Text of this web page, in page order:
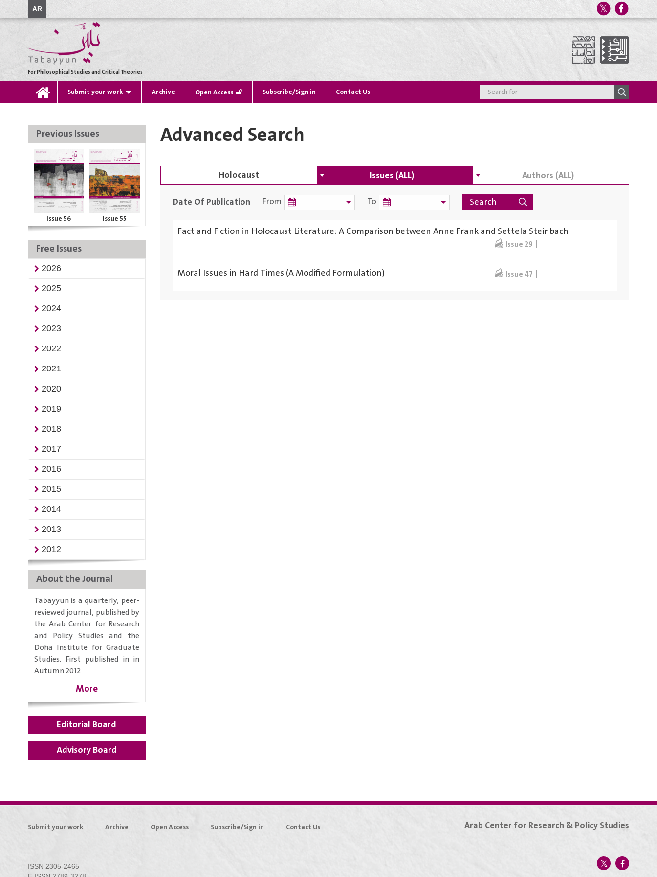
AR
For Philosophical Studies and Critical Theories
Submit your work Archive Open Access Subscribe/Sign in Contact Us
Advanced Search
Issues (ALL)
Authors (ALL)
Date Of Publication
From To
Fact and Fiction in Holocaust Literature: A Comparison between Anne Frank and Settela Steinbach
Issue 29
Moral Issues in Hard Times (A Modified Formulation) Issue 47
Previous Issues
Issue 56 Issue 55
Free Issues
2026
2025
2024
2023
2022
2021
2020
2019
2018
2017
2016
2015
2014
2013
2012
About the Journal
Tabayyun is a quarterly, peer-
reviewed journal, published by
the Arab Center for Research
and Policy Studies and the
Doha Institute for Graduate
Studies. First published in in
Autumn 2012
More
Editorial Board
Advisory Board
Submit your work Archive Open Access Subscribe/Sign in Contact Us Arab Center for Research & Policy Studies
ISSN 2305-2465